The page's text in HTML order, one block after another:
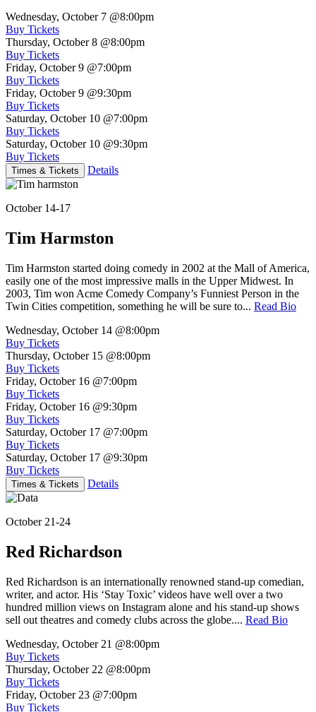
Wednesday, October 7 @8:00pm
Buy Tickets
Thursday, October 8 @8:00pm
Buy Tickets
Friday, October 9 @7:00pm
Buy Tickets
Friday, October 9 @9:30pm
Buy Tickets
Saturday, October 10 @7:00pm
Buy Tickets
Saturday, October 10 @9:30pm
Buy Tickets
Times & Tickets Details
October 14-17
Tim Harmston
Tim Harmston started doing comedy in 2002 at the Mall of America,
easily one of the most impressive malls in the Upper Midwest. In
2003, Tim won Acme Comedy Company’s Funniest Person in the
Twin Cities competition, something he will be sure to... Read Bio
Wednesday, October 14 @8:00pm
Buy Tickets
Thursday, October 15 @8:00pm
Buy Tickets
Friday, October 16 @7:00pm
Buy Tickets
Friday, October 16 @9:30pm
Buy Tickets
Saturday, October 17 @7:00pm
Buy Tickets
Saturday, October 17 @9:30pm
Buy Tickets
Times & Tickets Details
October 21-24
Red Richardson
Red Richardson is an internationally renowned stand-up comedian,
writer, and actor. His ‘Stay Toxic’ videos have well over a two
hundred million views on Instagram alone and his stand-up shows
sell out theatres and comedy clubs across the globe.... Read Bio
Wednesday, October 21 @8:00pm
Buy Tickets
Thursday, October 22 @8:00pm
Buy Tickets
Friday, October 23 @7:00pm
Buy Tickets